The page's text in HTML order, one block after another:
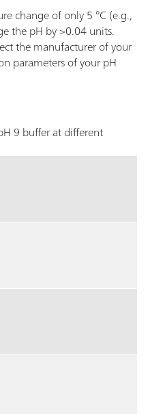
change of only 5 °C (e.g.,
the pH by >0.04 units.
the manufacturer of your
parameters of your pH
9 buffer at different